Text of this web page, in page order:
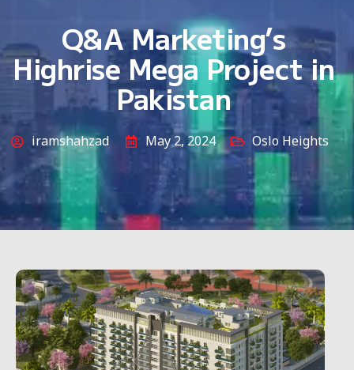
Q&A Marketing’s
Highrise Mega Project in
Pakistan
iramshahzad May 2, 2024 Oslo Heights